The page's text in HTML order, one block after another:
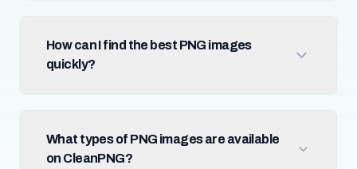
How can I find the best PNG images
quickly?
What types of PNG images are available
on CleanPNG?